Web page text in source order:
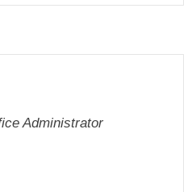
Administrator